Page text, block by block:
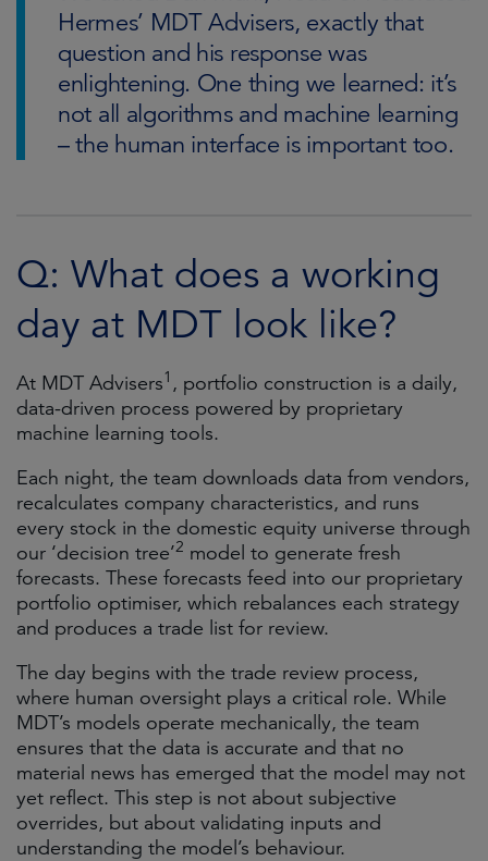
Hermes’ MDT Advisers, exactly that
question and his response was
enlightening. One thing we learned: it’s
not all algorithms and machine learning
– the human interface is important too.
Q: What does a working
day at MDT look like?
At MDT Advisers1 , portfolio construction is a daily,
data-driven process powered by proprietary
machine learning tools.
Each night, the team downloads data from vendors,
recalculates company characteristics, and runs
every stock in the domestic equity universe through
our ‘decision tree’2 model to generate fresh
forecasts. These forecasts feed into our proprietary
portfolio optimiser, which rebalances each strategy
and produces a trade list for review.
The day begins with the trade review process,
where human oversight plays a critical role. While
MDT’s models operate mechanically, the team
ensures that the data is accurate and that no
material news has emerged that the model may not
yet reflect. This step is not about subjective
overrides, but about validating inputs and
understanding the model’s behaviour.